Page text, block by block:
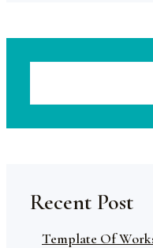
Recent Post
Template Of